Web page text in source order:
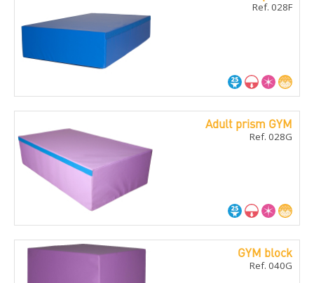
Ref. 028F
Adult prism GYM
Ref. 028G
GYM block
Ref. 040G